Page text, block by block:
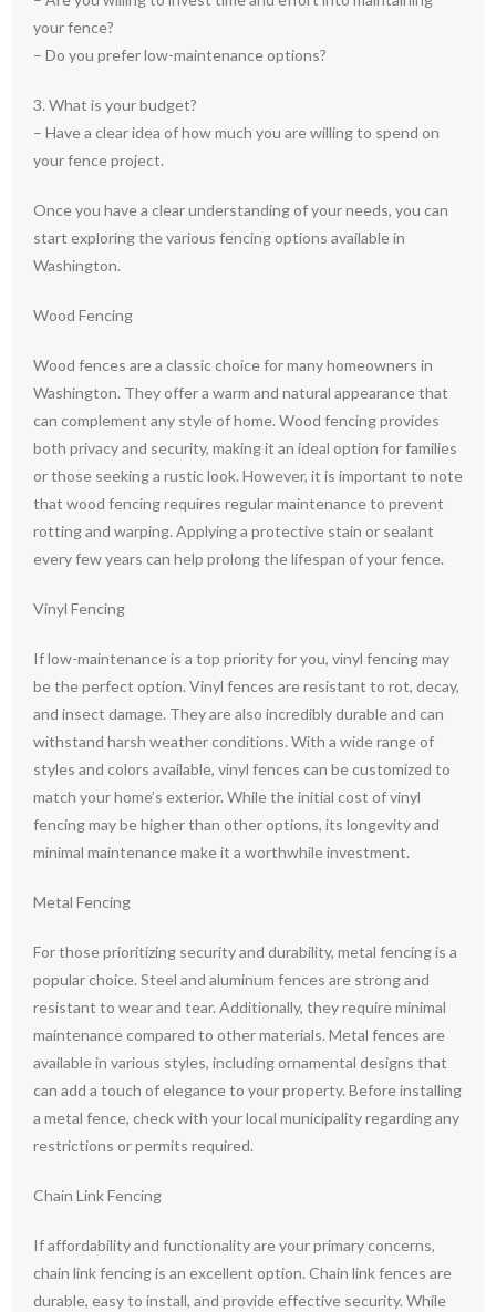
your fence?
– Do you prefer low-maintenance options?
3. What is your budget?
– Have a clear idea of how much you are willing to spend on
your fence project.
Once you have a clear understanding of your needs, you can
start exploring the various fencing options available in
Washington.
Wood Fencing
Wood fences are a classic choice for many homeowners in
Washington. They offer a warm and natural appearance that
can complement any style of home. Wood fencing provides
both privacy and security, making it an ideal option for families
or those seeking a rustic look. However, it is important to note
that wood fencing requires regular maintenance to prevent
rotting and warping. Applying a protective stain or sealant
every few years can help prolong the lifespan of your fence.
Vinyl Fencing
If low-maintenance is a top priority for you, vinyl fencing may
be the perfect option. Vinyl fences are resistant to rot, decay,
and insect damage. They are also incredibly durable and can
withstand harsh weather conditions. With a wide range of
styles and colors available, vinyl fences can be customized to
match your home’s exterior. While the initial cost of vinyl
fencing may be higher than other options, its longevity and
minimal maintenance make it a worthwhile investment.
Metal Fencing
For those prioritizing security and durability, metal fencing is a
popular choice. Steel and aluminum fences are strong and
resistant to wear and tear. Additionally, they require minimal
maintenance compared to other materials. Metal fences are
available in various styles, including ornamental designs that
can add a touch of elegance to your property. Before installing
a metal fence, check with your local municipality regarding any
restrictions or permits required.
Chain Link Fencing
If affordability and functionality are your primary concerns,
chain link fencing is an excellent option. Chain link fences are
durable, easy to install, and provide effective security. While